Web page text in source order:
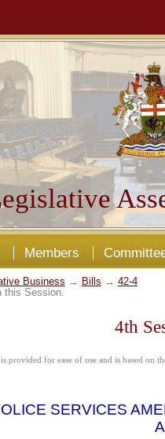
Members
Business → Bills → 42-4
this Session.
4th
provided for ease of use and is based on
SERVICES